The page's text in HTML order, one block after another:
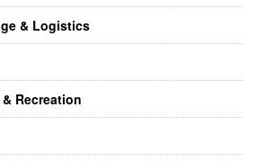
& Logistics
Recreation